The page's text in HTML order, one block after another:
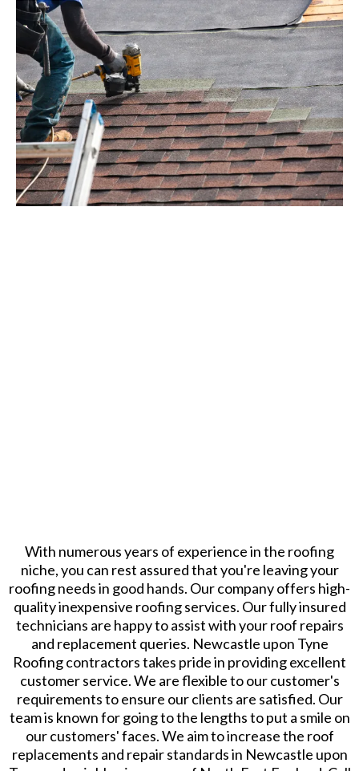
With numerous years of experience in the roofing
niche, you can rest assured that you're leaving your
roofing needs in good hands. Our company offers high-
quality inexpensive roofing services. Our fully insured
technicians are happy to assist with your roof repairs
and replacement queries. Newcastle upon Tyne
Roofing contractors takes pride in providing excellent
customer service. We are flexible to our customer's
requirements to ensure our clients are satisfied. Our
team is known for going to the lengths to put a smile on
our customers' faces. We aim to increase the roof
replacements and repair standards in Newcastle upon